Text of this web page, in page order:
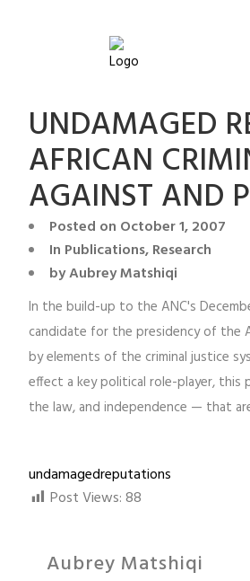
UNDAMAGED
AFRICAN
AGAINST AND
Posted on October 1, 2007
In Publications,Research
byAubrey Matshiqi
In the build-up to the ANC's
candidate for the presidency of the
by elements of the criminal justice
effect a key political role-player,
the law, and independence — that
undamagedreputations
Post Views:88
Aubrey Matshiqi